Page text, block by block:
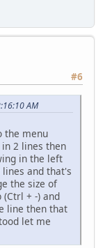
#6
AM
the menu
2 lines then
in the left
and that's
the size of
+ -) and
line then that
let me